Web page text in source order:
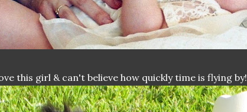
this girl & can't believe how quickly time is flying by!